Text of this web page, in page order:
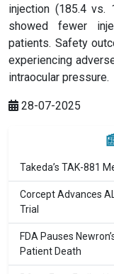
injection (185.4 vs.
showed fewer
patients. Safety
experiencing
intraocular pressure.
28-07-2025
Takeda’s TAK-881
Corcept Advances
Trial
FDA Pauses
Patient Death